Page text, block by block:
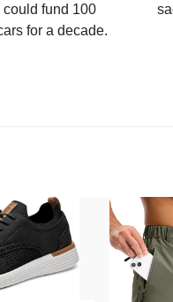
fund 100
for a decade.